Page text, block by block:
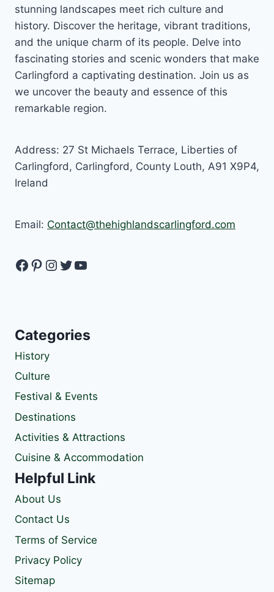
stunning landscapes meet rich culture and
history. Discover the heritage, vibrant traditions,
and the unique charm of its people. Delve into
fascinating stories and scenic wonders that make
Carlingford a captivating destination. Join us as
we uncover the beauty and essence of this
remarkable region.
Address: 27 St Michaels Terrace, Liberties of
Carlingford, Carlingford, County Louth, A91 X9P4,
Ireland
Email: Contact@thehighlandscarlingford.com
Facebook
Pinterest
Instagram
Twitter
YouTube
Categories
History
Culture
Festival & Events
Destinations
Activities & Attractions
Cuisine & Accommodation
Helpful Link
About Us
Contact Us
Terms of Service
Privacy Policy
Sitemap